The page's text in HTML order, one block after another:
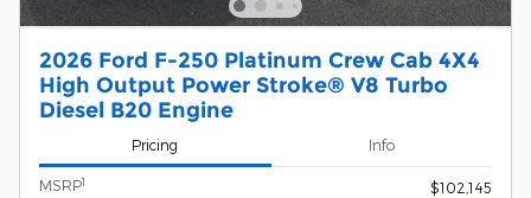
2026 Ford F-250 Platinum Crew Cab 4X4
High Output Power Stroke® V8 Turbo
Diesel B20 Engine
Pricing Info
MSRP1
$102,145